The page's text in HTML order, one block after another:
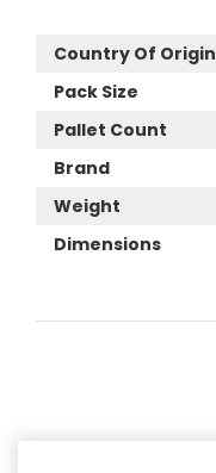
Country Of Origin
Pack Size
Pallet Count
Brand
Weight
Dimensions